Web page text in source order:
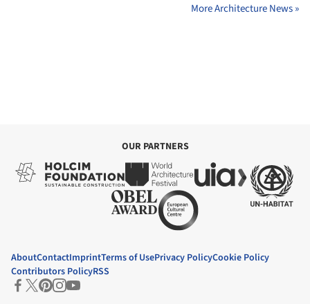
More Architecture News »